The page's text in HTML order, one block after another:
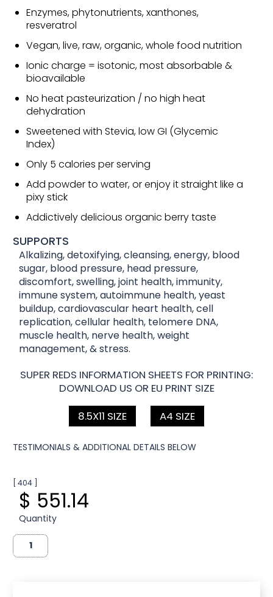
Enzymes, phytonutrients, xanthones,
resveratrol
Vegan, live, raw, organic, whole food nutrition
Ionic charge = isotonic, most absorbable &
bioavailable
No heat pasteurization / no high heat
dehydration
Sweetened with Stevia, low GI (Glycemic
Index)
Only 5 calories per serving
Add powder to water, or enjoy it straight like a
pixy stick
Addictively delicious organic berry taste
SUPPORTS
Alkalizing, detoxifying, cleansing, energy, blood
sugar, blood pressure, head pressure,
discomfort, swelling, joint health, immunity,
immune system, autoimmune health, yeast
buildup, cardiovascular heart health, cell
replication, cellular health, telomere DNA,
muscle health, nerve health, weight
management, & stress.
SUPER REDS INFORMATION SHEETS FOR PRINTING:
DOWNLOAD US OR EU PRINT SIZE
8.5X11 SIZE
A4 SIZE
TESTIMONIALS & ADDITIONAL DETAILS BELOW
[ 404 ]
$ 551.14
Quantity